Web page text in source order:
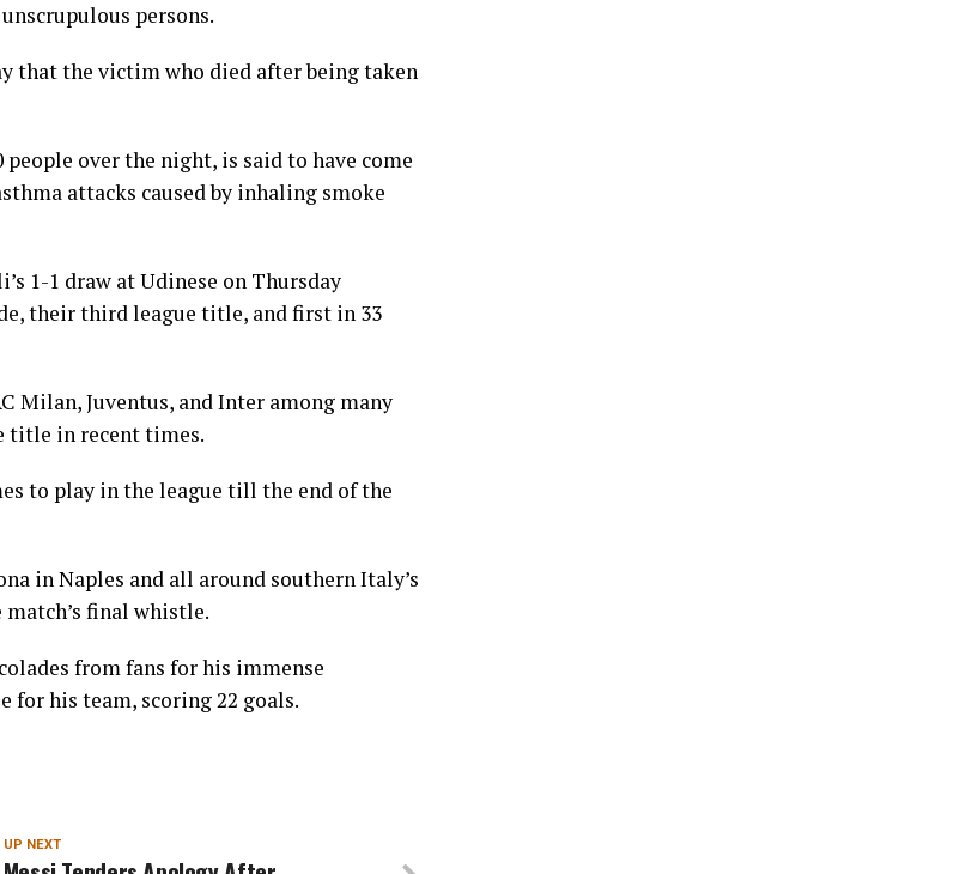
persons.
that the victim who died after being taken
over the night, is said to have come
attacks caused by inhaling smoke
1-1 draw at Udinese on Thursday
their third league title, and first in 33
Juventus, and Inter among many
title in recent times.
to play in the league till the end of the
in Naples and all around southern Italy’s
final whistle.
from fans for his immense
his team, scoring 22 goals.
UP NEXT